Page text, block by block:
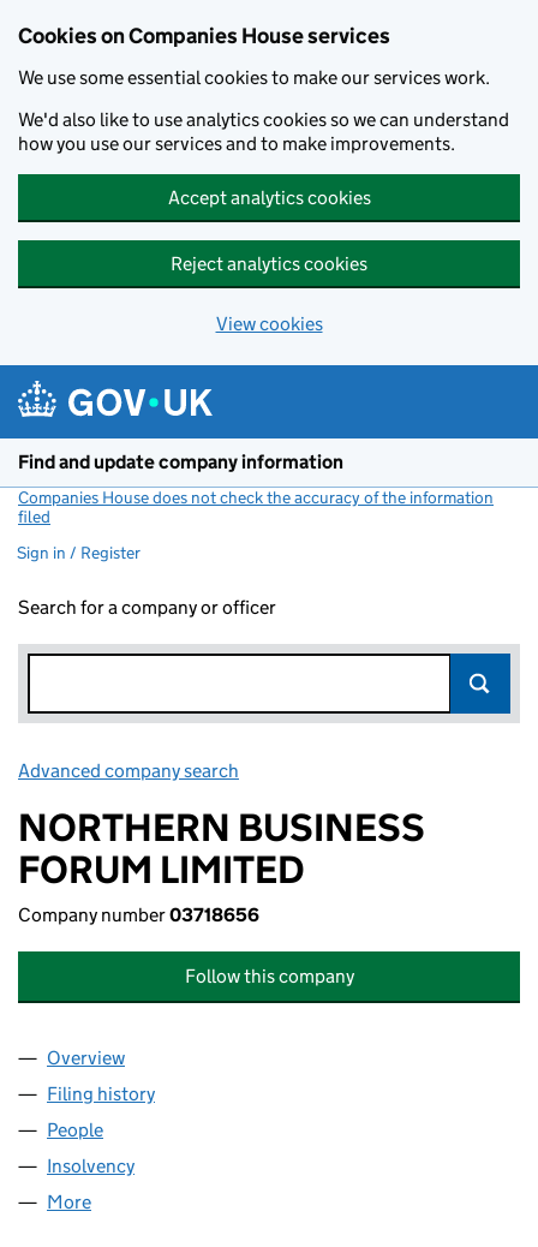
Cookies on Companies House services
We use some essential cookies to make our services work.
We'd also like to use analytics cookies so we can understand
how you use our services and to make improvements.
Accept analytics cookies
Reject analytics cookies
View cookies
Find and update company information
Companies House does not check the accuracy of the information
filed
Sign in / Register
Search for a company or officer
Advanced company search
NORTHERN BUSINESS
FORUM LIMITED
Company number03718656
Follow this company
Company
Overview
Filing history
People
Insolvency
More